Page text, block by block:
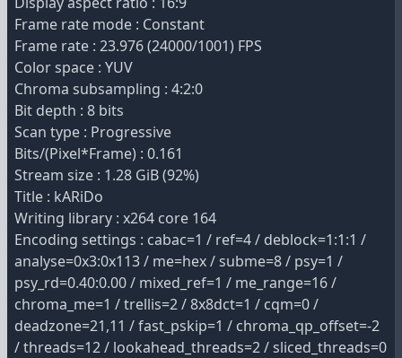
Frame rate mode : Constant
Frame rate : 23.976 (24000/1001) FPS
Color space : YUV
Chroma subsampling : 4:2:0
Bit depth : 8 bits
Scan type : Progressive
Bits/(Pixel*Frame) : 0.161
Stream size : 1.28 GiB (92%)
Title : kARiDo
Writing library : x264 core 164
Encoding settings : cabac=1 / ref=4 / deblock=1:1:1 /
analyse=0x3:0x113 / me=hex / subme=8 / psy=1 /
psy_rd=0.40:0.00 / mixed_ref=1 / me_range=16 /
chroma_me=1 / trellis=2 / 8x8dct=1 / cqm=0 /
deadzone=21,11 / fast_pskip=1 / chroma_qp_offset=-2
/ threads=12 / lookahead_threads=2 / sliced_threads=0